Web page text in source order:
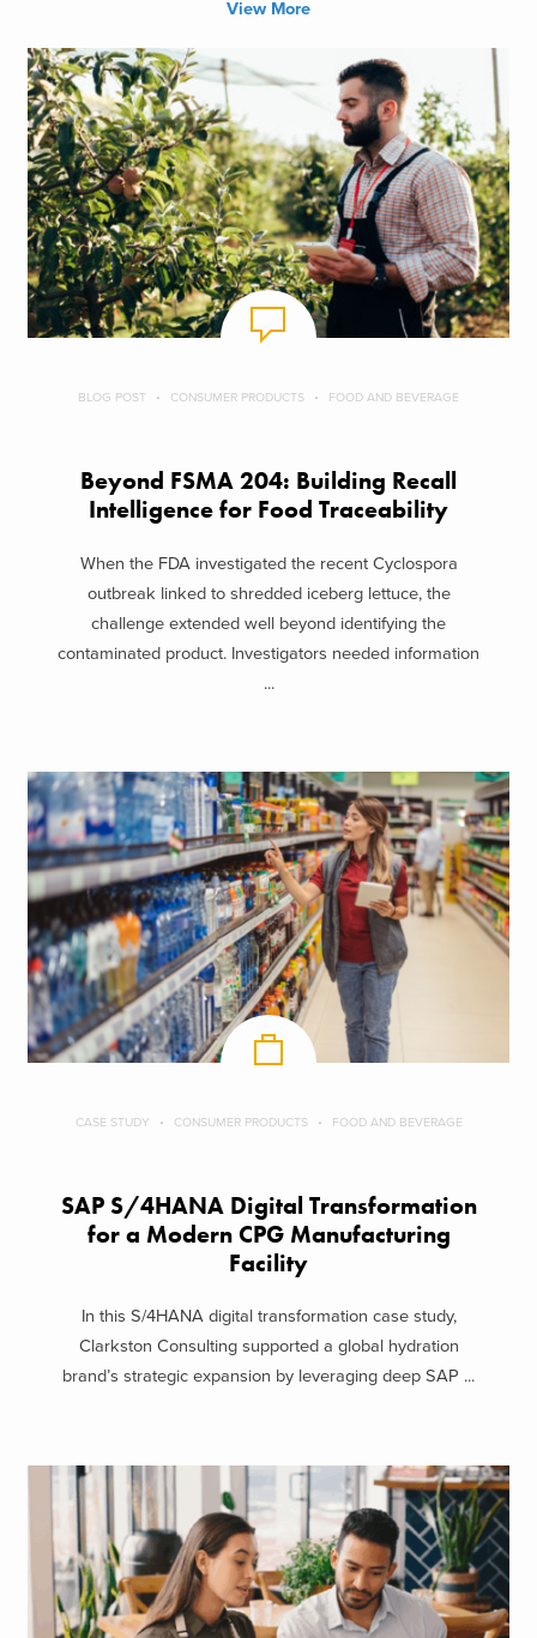
View More
BLOG POST CONSUMER PRODUCTS FOOD AND BEVERAGE
Beyond FSMA 204: Building Recall
Intelligence for Food Traceability
When the FDA investigated the recent Cyclospora
outbreak linked to shredded iceberg lettuce, the
challenge extended well beyond identifying the
contaminated product. Investigators needed information
...
CASE STUDY CONSUMER PRODUCTS FOOD AND BEVERAGE
SAP S/4HANA Digital Transformation
for a Modern CPG Manufacturing
Facility
In this S/4HANA digital transformation case study,
Clarkston Consulting supported a global hydration
brand’s strategic expansion by leveraging deep SAP ...